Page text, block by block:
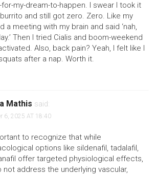
my-dream-to-happen. I swear I took it
and still got zero. Zero. Like my
a meeting with my brain and said ‘nah,
Then I tried Cialis and boom-weekend
Also, back pain? Yeah, I felt like I
after a nap. Worth it.
Mathis said:
6, 2025 AT 18:40
to recognize that while
options like sildenafil, tadalafil,
offer targeted physiological effects,
not address the underlying vascular,